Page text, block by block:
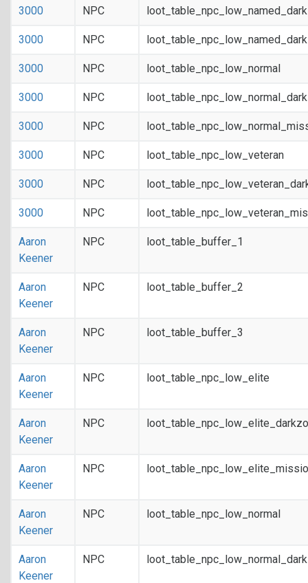
3000 NPC
3000 NPC
3000 NPC loot_table_npc_low_normal
3000 NPC
3000 NPC
3000 NPC loot_table_npc_low_veteran
3000 NPC
3000 NPC
Aaron
Keener
NPC loot_table_buffer_1
Aaron
Keener
NPC loot_table_buffer_2
Aaron
Keener
NPC loot_table_buffer_3
Aaron
Keener
NPC loot_table_npc_low_elite
Aaron
Keener
NPC
Aaron
Keener
NPC
Aaron
Keener
NPC loot_table_npc_low_normal
Aaron
Keener
NPC